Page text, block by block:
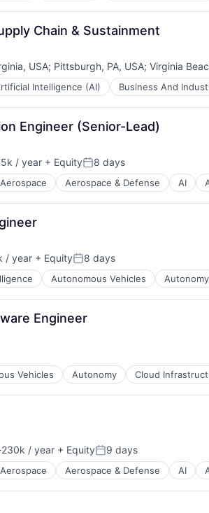
Chain & Sustainment
USA; Pittsburgh, PA, USA; Virginia
Intelligence (AI) Business And
Engineer (Senior-Lead)
/ year + EquityPosted:
8 days
Aerospace Aerospace & Defense AI
/ year + EquityPosted:
8 days
Autonomous Vehicles Autonomy
Engineer
Vehicles Autonomy Cloud
230k / year + EquityPosted:
9 days
Aerospace Aerospace & Defense AI